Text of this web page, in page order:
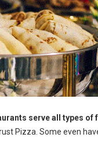
serve all types of
Pizza. Some even